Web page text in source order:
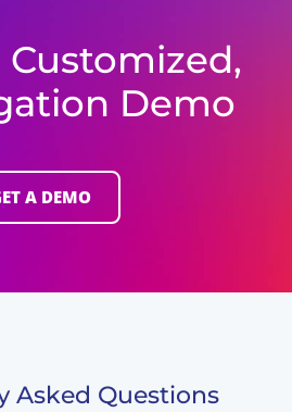
Customized,
Demo
A DEMO
Asked Questions